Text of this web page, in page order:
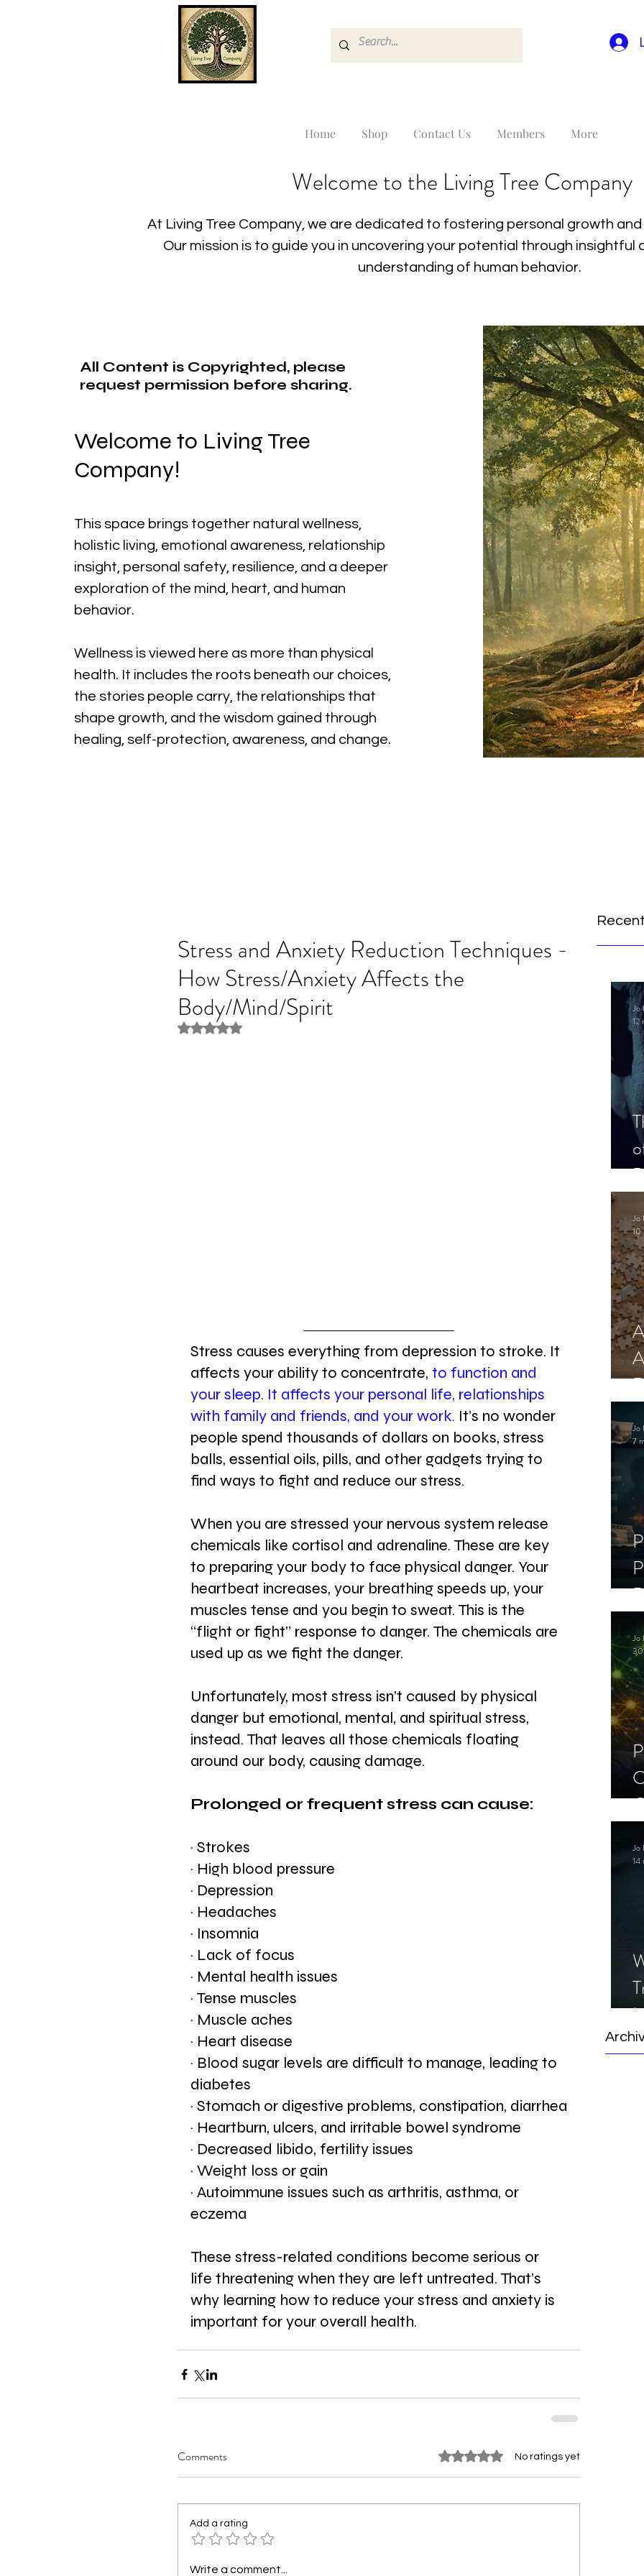
Home Shop Contact Us Members More
Welcome to the Living Tree Company
At Living Tree Company, we are dedicated to fostering personal growth
Our mission is to guide you in uncovering your potential through insightful
understanding of human behavior.
All Content is Copyrighted, please
request permission before sharing.
Welcome to Living Tree
Company!
This space brings together natural wellness,
holistic living, emotional awareness, relationship
insight, personal safety, resilience, and a deeper
exploration of the mind, heart, and human
behavior.
Wellness is viewed here as more than physical
health. It includes the roots beneath our choices,
the stories people carry, the relationships that
shape growth, and the wisdom gained through
healing, self-protection, awareness, and change.
Jo
12
Jo
10
Jo
7
Jo
30
Jo
14
Stress and Anxiety Reduction Techniques -
How Stress/Anxiety Affects the
Body/Mind/Spirit
Rated NaN out of 5 stars.
Stress causes everything from depression to stroke. It
affects your ability to concentrate, to function and
your sleep. It affects your personal life, relationships
with family and friends, and your work. It’s no wonder
people spend thousands of dollars on books, stress
balls, essential oils, pills, and other gadgets trying to
find ways to fight and reduce our stress.
When you are stressed your nervous system release
chemicals like cortisol and adrenaline. These are key
to preparing your body to face physical danger. Your
heartbeat increases, your breathing speeds up, your
muscles tense and you begin to sweat. This is the
“flight or fight” response to danger. The chemicals are
used up as we fight the danger.
Unfortunately, most stress isn’t caused by physical
danger but emotional, mental, and spiritual stress,
instead. That leaves all those chemicals floating
around our body, causing damage.
Prolonged or frequent stress can cause:
· Strokes
· High blood pressure
· Depression
· Headaches
· Insomnia
· Lack of focus
· Mental health issues
· Tense muscles
· Muscle aches
· Heart disease
· Blood sugar levels are difficult to manage, leading to
diabetes
· Stomach or digestive problems, constipation, diarrhea
· Heartburn, ulcers, and irritable bowel syndrome
· Decreased libido, fertility issues
· Weight loss or gain
· Autoimmune issues such as arthritis, asthma, or
eczema
These stress-related conditions become serious or
life threatening when they are left untreated. That’s
why learning how to reduce your stress and anxiety is
important for your overall health.
Comments Rated 0 out of 5 stars.No ratings yet
Add a rating
Write a comment...